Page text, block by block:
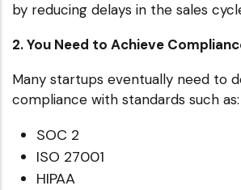
by reducing delays in the sales
2. You Need to Achieve
Many startups eventually need to
compliance with standards such as:
SOC 2
ISO 27001
HIPAA